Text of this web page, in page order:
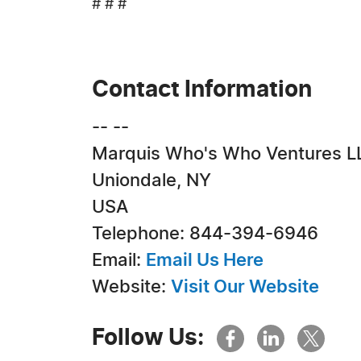
# # #
Contact Information
-- --
Marquis Who's Who Ventures
Uniondale, NY
USA
Telephone: 844-394-6946
Email: Email Us Here
Website: Visit Our Website
Follow Us: